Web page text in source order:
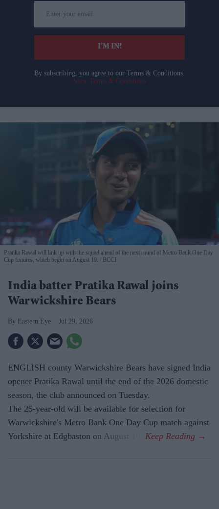
your
email
I’M IN!
By subscribing, you agree to our Terms & Conditions.
View Terms & Conditions
Pratika Rawal will link up with the squad ahead of the next round of Metro Bank One Day
Cup fixtures, which begin on August 19.
BCCI
India batter Pratika Rawal joins
Warwickshire Bears
Eastern Eye Jul 29, 2026
ENGLISH county Warwickshire Bears have signed India
opener Pratika Rawal until the end of the 2026 domestic
season, the club announced on Tuesday.
The 25-year-old will be available for selection for
Warwickshire's Metro Bank One Day Cup match against
Yorkshire at Edgbaston on August 19.